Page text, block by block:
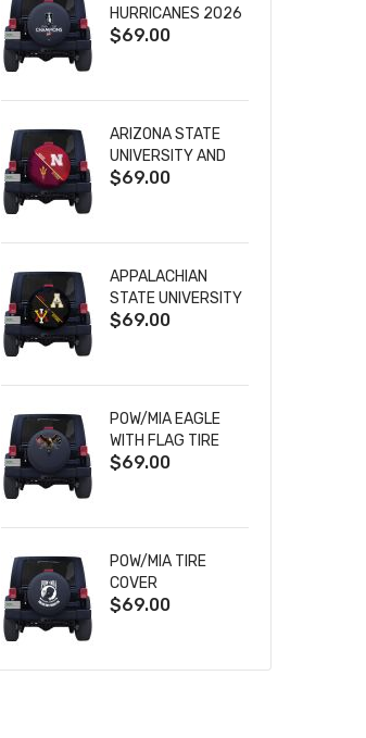
HURRICANES 2026
STANLEY CUP TIRE
$69.00
ARIZONA STATE
UNIVERSITY AND
NEBRASKA
TIRE COVER
$69.00
APPALACHIAN
STATE UNIVERSITY
AND VIRGINIA
DIVIDED TIRE
$69.00
POW/MIA EAGLE
WITH FLAG TIRE
COVER
$69.00
POW/MIA TIRE
COVER
$69.00